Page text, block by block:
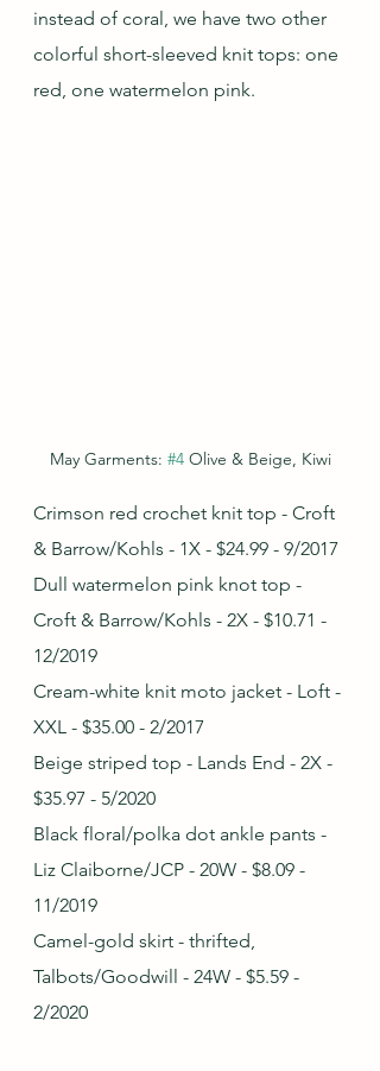
instead of coral, we have two other
colorful short-sleeved knit tops: one
red, one watermelon pink.
May Garments: #4 Olive & Beige, Kiwi
Crimson red crochet knit top - Croft
& Barrow/Kohls - 1X - $24.99 - 9/2017
Dull watermelon pink knot top -
Croft & Barrow/Kohls - 2X - $10.71 -
12/2019
Cream-white knit moto jacket - Loft -
XXL - $35.00 - 2/2017
Beige striped top - Lands End - 2X -
$35.97 - 5/2020
Black floral/polka dot ankle pants -
Liz Claiborne/JCP - 20W - $8.09 -
11/2019
Camel-gold skirt - thrifted,
Talbots/Goodwill - 24W - $5.59 -
2/2020